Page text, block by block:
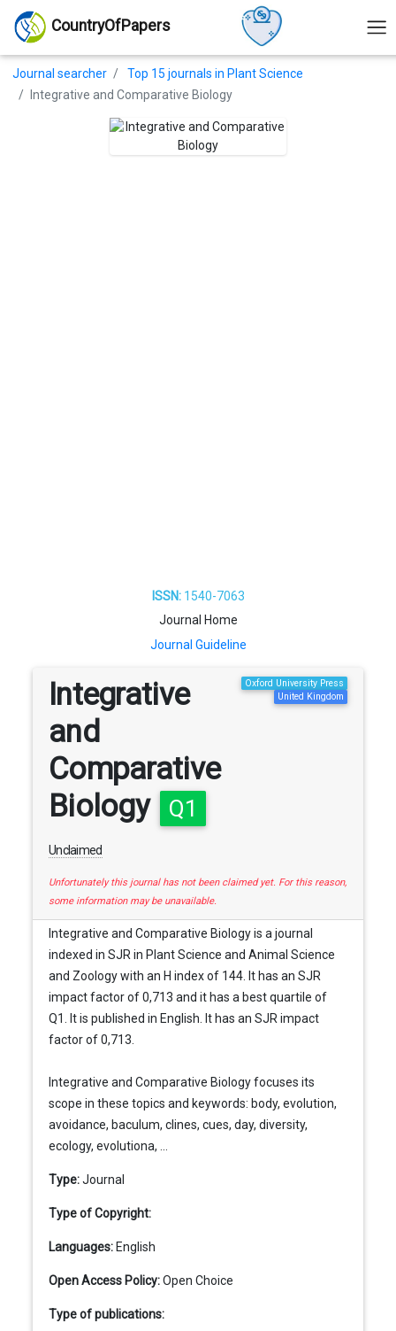
CountryOfPapers
Journal searcher
Top 15 journals in Plant Science
Integrative and Comparative Biology
ISSN:1540-7063
Journal Home
Journal Guideline
Integrative
and
Comparative
Biology
Q1
Unclaimed
Oxford University Press
United Kingdom
Unfortunately this journal has not been claimed yet. For this reason,
some information may be unavailable.
Integrative and Comparative Biology is a journal
indexed in SJR in Plant Science and Animal Science
and Zoology with an H index of 144. It has an SJR
impact factor of 0,713 and it has a best quartile of
Q1. It is published in English. It has an SJR impact
factor of 0,713.
Integrative and Comparative Biology focuses its
scope in these topics and keywords: body, evolution,
avoidance, baculum, clines, cues, day, diversity,
ecology, evolutiona, ...
Type:Journal
Type of Copyright:
Languages: English
Open Access Policy:Open Choice
Type of publications: